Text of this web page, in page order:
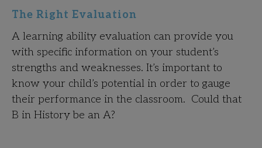
The Right Evaluation
A learning ability evaluation can provide you
with specific information on your student’s
strengths and weaknesses. It’s important to
know your child’s potential in order to gauge
their performance in the classroom. Could that
B in History be an A?